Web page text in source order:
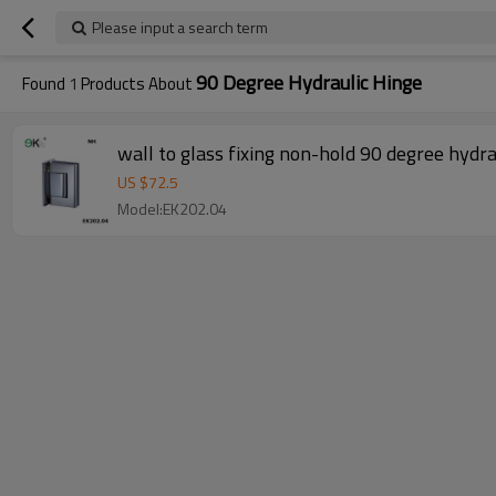
Please input a search term
Found 1 Products About90 Degree Hydraulic Hinge
wall to glass fixing non-hold 90 degree
US $72.5
Model:EK202.04